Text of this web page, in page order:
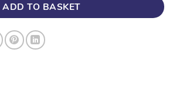
ADD TO BASKET